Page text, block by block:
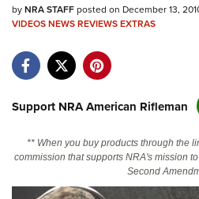
NRA.ORG
NRA Near You
NRA Online Training
Politics, Policy and Legislation
byNRA STAFFposted on December 13,
VIDEOSNEWSREVIEWSEXTRAS
Support NRA American Rifleman
** When you buy products through the
commission that supports NRA's mission
Second